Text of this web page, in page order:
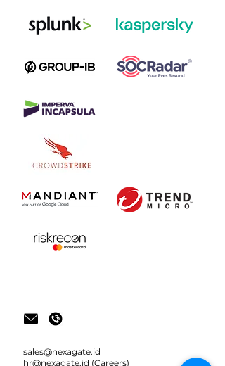
sales@nexagate.id
hr@nexagate.id (Careers)